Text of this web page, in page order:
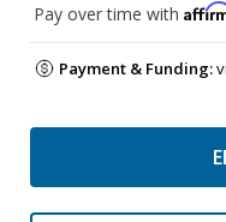
Pay over time with
Payment & Funding: